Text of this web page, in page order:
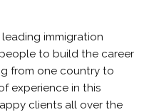
immigration
to build the career
from one country to
experience in this
clients all over the